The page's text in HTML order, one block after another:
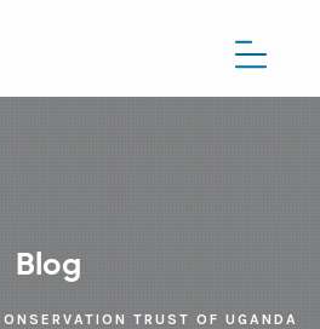
Blog
TRUST OF UGANDA